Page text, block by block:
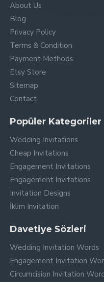
About Us
Blog
Privacy Policy
Terms & Condition
Payment Methods
Etsy Store
Sitemap
Contact
Popüler Kategoriler
Wedding Invitations
Cheap Invitations
Engagement Invitations
Engagement Invitations
Invitation Designs
İklim Invitation
Davetiye Sözleri
Wedding Invitation Words
Engagement Invitation
Circumcision Invitation